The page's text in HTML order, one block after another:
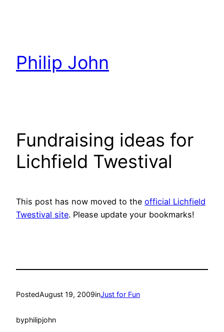
Philip John
Fundraising ideas for
Lichfield Twestival
This post has now moved to the official Lichfield
Twestival site. Please update your bookmarks!
PostedAugust 19, 2009inJust for Fun
byphilipjohn